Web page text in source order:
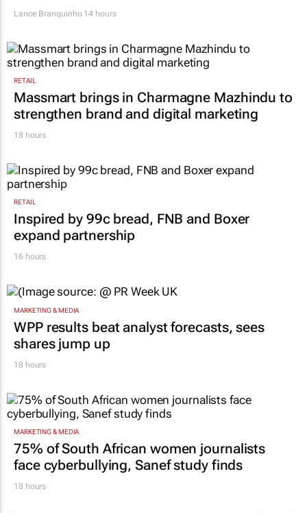
Lance Branquinho14 hours
RETAIL
Massmart brings in Charmagne Mazhindu to
strengthen brand and digital marketing
18 hours
RETAIL
Inspired by 99c bread, FNB and Boxer
expand partnership
16 hours
MARKETING & MEDIA
WPP results beat analyst forecasts, sees
shares jump up
18 hours
MARKETING & MEDIA
75% of South African women journalists
face cyberbullying, Sanef study finds
18 hours